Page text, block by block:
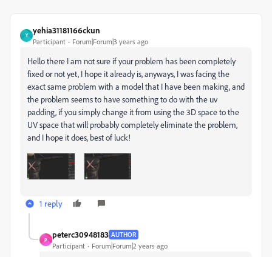
Y
yehia31181166ckun
Participant Forum|Forum|3 years ago
Hello there I am not sure if your problem has been completely
fixed or not yet, I hope it already is, anyways, I was facing the
exact same problem with a model that I have been making, and
the problem seems to have something to do with the uv
padding, if you simply change it from using the 3D space to the
UV space that will probably completely eliminate the problem,
and I hope it does, best of luck!
1 reply
P
peterc30948183 AUTHOR
Participant Forum|Forum|2 years ago